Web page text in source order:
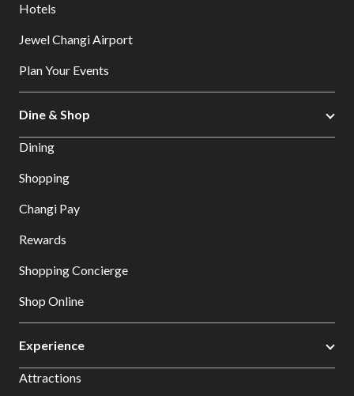
Hotels
Jewel Changi Airport
Plan Your Events
Dine & Shop
Dining
Shopping
Changi Pay
Rewards
Shopping Concierge
Shop Online
Experience
Attractions